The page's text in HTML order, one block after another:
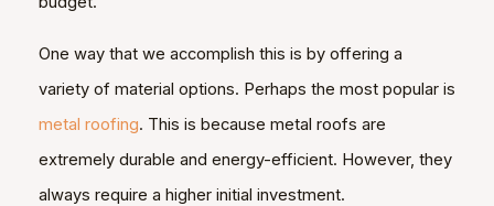
One way that we accomplish this is by offering a
variety of material options. Perhaps the most popular is
metal roofing. This is because metal roofs are
extremely durable and energy-efficient. However, they
always require a higher initial investment.